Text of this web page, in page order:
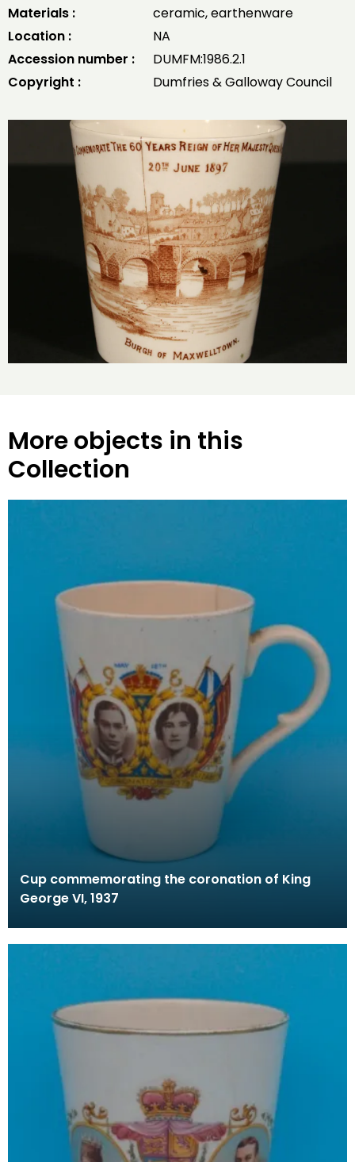
Materials :
ceramic, earthenware
Location :
NA
Accession number :
DUMFM:1986.2.1
Copyright :
Dumfries & Galloway Council
More objects in this
Collection
Cup commemorating the coronation of King
George VI, 1937